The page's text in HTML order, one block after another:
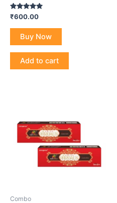
Rated
4.80
out of 5
₹600.00
Buy Now
Add to cart
Combo